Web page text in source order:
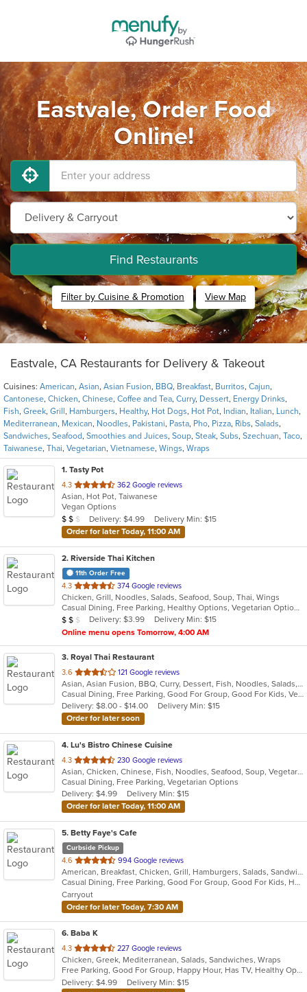
Eastvale, Order Food
Online!
Find Restaurants
Filter by Cuisine & Promotion View Map
Eastvale, CA Restaurants for Delivery & Takeout
Cuisines: American, Asian, Asian Fusion, BBQ, Breakfast, Burritos, Cajun,
Cantonese, Chicken, Chinese, Coffee and Tea, Curry, Dessert, Energy Drinks,
Fish, Greek, Grill , Hamburgers, Healthy, Hot Dogs, Hot Pot, Indian, Italian, Lunch,
Mediterranean, Mexican, Noodles, Pakistani, Pasta, Pho, Pizza, Ribs, Salads,
Sandwiches, Seafood, Smoothies and Juices, Soup, Steak, Subs, Szechuan, Taco,
Taiwanese, Thai, Vegetarian, Vietnamese, Wings, Wraps
1. Tasty Pot
4.3 out
of
5
stars.
362 Google reviews
Asian, Hot Pot, Taiwanese
Vegan Options
Average Item Cost: $15
$ $ $ Delivery: $4.99
Delivery Min: $15
Order for later Today, 11:00 AM
2. Riverside Thai Kitchen
11th Order Free
4.3 out
of
5
stars.
374 Google reviews
Chicken, Grill, Noodles, Salads, Seafood, Soup, Thai, Wings
Casual Dining, Free Parking, Healthy Options, Vegetarian Options
Average Item Cost: $15
$ $ $ Delivery: $3.99
Delivery Min: $15
Online menu opens Tomorrow, 4:00 AM
3. Royal Thai Restaurant
3.6 out
of
5
stars.
121 Google reviews
Asian, Asian Fusion, BBQ, Curry, Dessert, Fish, Noodles, Salads, Seafood, Soup, Thai, Wings
Casual Dining, Free Parking, Good For Group, Good For Kids, Vegan Options, Vegetarian Options
Delivery: $8.00 - $14.00
Delivery Min: $15
Order for later soon
4. Lu's Bistro Chinese Cuisine
4.3 out
of
5
stars.
230 Google reviews
Asian, Chicken, Chinese, Fish, Noodles, Seafood, Soup, Vegetarian
Casual Dining, Free Parking, Vegetarian Options
Delivery: $4.99
Delivery Min: $15
Order for later Today, 11:00 AM
5. Betty Faye's Cafe
Curbside Pickup
4.6 out
of
5
stars.
994 Google reviews
American, Breakfast, Chicken, Grill, Hamburgers, Salads, Sandwiches, Seafood, Soup, Steak
Casual Dining, Free Parking, Good For Group, Good For Kids, Healthy Options, Outdoor Seating, Vegan Options, Vegetarian Options
Carryout
Order for later Today, 7:30 AM
6. Baba K
4.3 out
of
5
stars.
227 Google reviews
Chicken, Greek, Mediterranean, Salads, Sandwiches, Wraps
Free Parking, Good For Group, Happy Hour, Has TV, Healthy Options, Outdoor Seating, Vegan Options
Delivery: $4.99
Delivery Min: $15